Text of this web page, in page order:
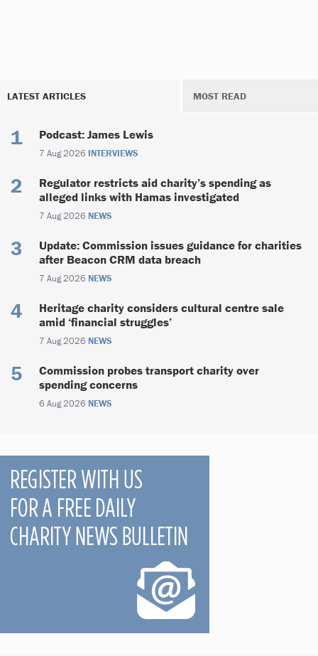
LATEST ARTICLES MOST READ
Podcast: James Lewis
7 Aug 2026 INTERVIEWS
Regulator restricts aid charity’s spending as
alleged links with Hamas investigated
7 Aug 2026 NEWS
Update: Commission issues guidance for charities
after Beacon CRM data breach
7 Aug 2026 NEWS
Heritage charity considers cultural centre sale
amid ‘financial struggles’
7 Aug 2026 NEWS
Commission probes transport charity over
spending concerns
6 Aug 2026 NEWS